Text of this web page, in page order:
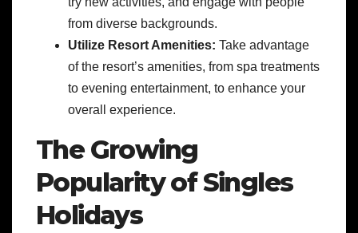
from diverse backgrounds.
Utilize Resort Amenities: Take advantage
of the resort’s amenities, from spa treatments
to evening entertainment, to enhance your
overall experience.
The Growing
Popularity of Singles
Holidays